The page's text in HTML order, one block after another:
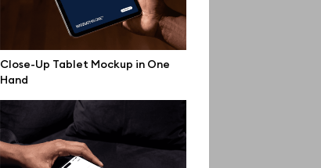
Close-Up Tablet Mockup in One
Hand